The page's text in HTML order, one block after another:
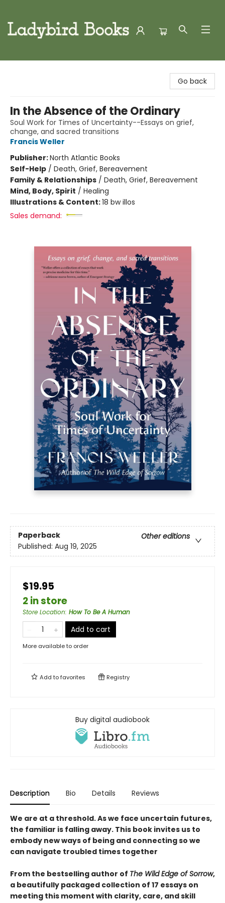
Go back
In the Absence of the Ordinary
Soul Work for Times of Uncertainty--Essays on grief,
change, and sacred transitions
Francis Weller
Publisher:North Atlantic Books
Self-Help / Death, Grief, Bereavement
Family & Relationships / Death, Grief, Bereavement
Mind, Body, Spirit / Healing
Illustrations & Content:18 bw illos
Sales demand:
Paperback
Other editions
Published: Aug 19, 2025
$19.95
2 in store
Store Location: How To Be A Human
Add to cart
More available to order
Add tofavorites Registry
Buy digital audiobook
Description Bio Details Reviews
We are at a threshold. As we face uncertain futures,
the familiar is falling away. This book invites us to
embody new ways of being and connecting so we
can navigate troubled times together
From the bestselling author of The Wild Edge of Sorrow,
a beautifully packaged collection of 17 essays on
meeting this moment with clarity, care, and skill